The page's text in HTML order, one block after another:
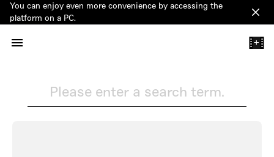
You can enjoy even more convenience by accessing the
platform on a PC.
+
Please enter a search term.